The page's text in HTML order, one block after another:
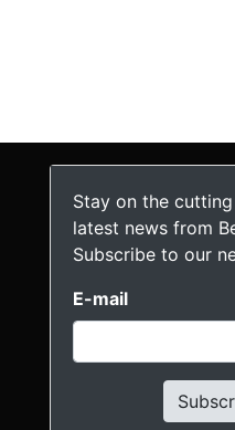
Stay on the
latest news from
Subscribe to our
E-mail